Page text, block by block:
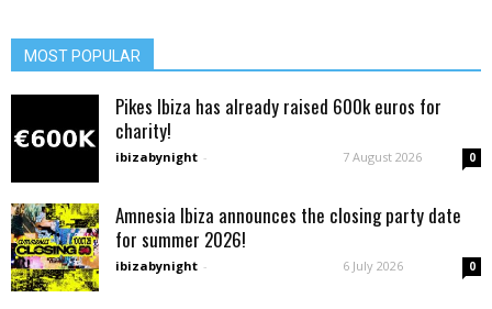
MOST POPULAR
Pikes Ibiza has already raised 600k euros for
charity!
ibizabynight - 7 August 2026 0
Amnesia Ibiza announces the closing party date
for summer 2026!
ibizabynight - 6 July 2026 0